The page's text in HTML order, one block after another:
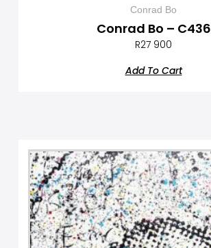
Conrad Bo
Conrad Bo – C436
R27 900
Add To Cart